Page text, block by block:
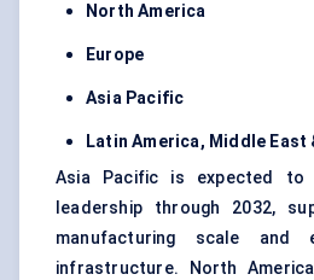
North America
Europe
Asia Pacific
Latin America, Middle East
Asia Pacific is expected to
leadership through 2032,
manufacturing scale and
infrastructure. North